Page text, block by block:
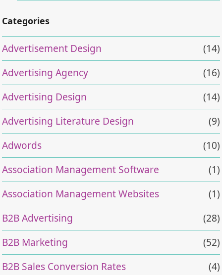
Categories
Advertisement Design
(14)
Advertising Agency
(16)
Advertising Design
(14)
Advertising Literature Design
(9)
Adwords
(10)
Association Management Software
(1)
Association Management Websites
(1)
B2B Advertising
(28)
B2B Marketing
(52)
B2B Sales Conversion Rates
(4)